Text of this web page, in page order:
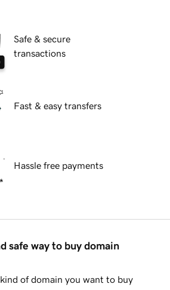
Safe & secure
transactions
Fast & easy transfers
Hassle free payments
safe way to buy domain
of domain you want to buy